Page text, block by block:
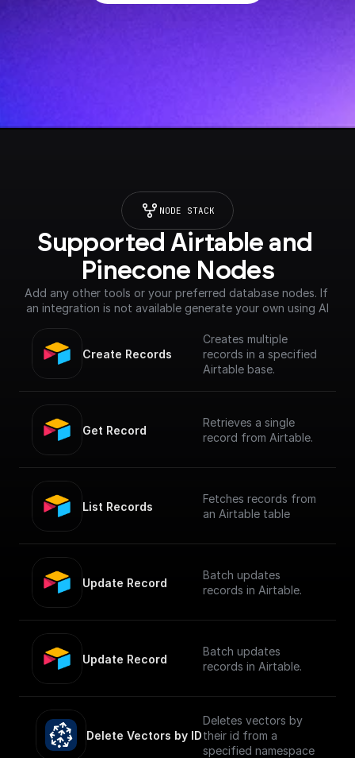
NODE STACK
Supported Airtable and
Pinecone Nodes
Add any other tools or your preferred database nodes. If
an integration is not available generate your own using AI
Create Records
Creates multiple
records in a specified
Airtable base.
Get Record
Retrieves a single
record from Airtable.
List Records
Fetches records from
an Airtable table
Update Record
Batch updates
records in Airtable.
Update Record
Batch updates
records in Airtable.
Delete Vectors by ID
Deletes vectors by
their id from a
specified namespace